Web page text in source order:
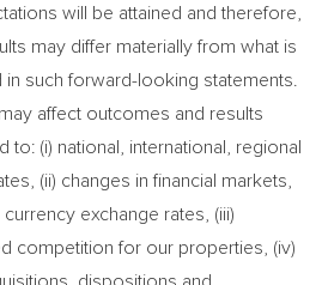
will be attained and therefore,
may differ materially from what is
such forward-looking statements.
affect outcomes and results
to: (i) national, international, regional
(ii) changes in financial markets,
exchange rates, (iii)
competition for our properties, (iv)